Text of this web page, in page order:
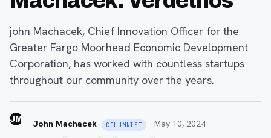
john Machacek, Chief Innovation Officer for the
Greater Fargo Moorhead Economic Development
Corporation, has worked with countless startups
throughout our community over the years.
JM John Machacek COLUMNIST ·May 10, 2024